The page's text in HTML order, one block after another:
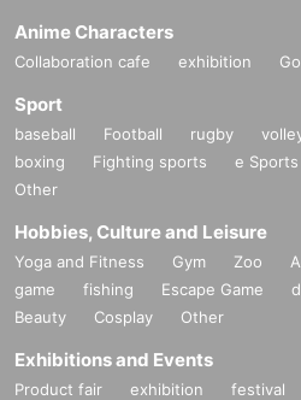
Anime Characters
Collaboration cafe exhibition
Sport
baseball Football rugby
boxing
Fighting sports e Sports
Other
Hobbies, Culture and Leisure
Yoga and Fitness Gym Zoo
game
fishing Escape Game
Beauty
Cosplay Other
Exhibitions and Events
Product fair exhibition festival